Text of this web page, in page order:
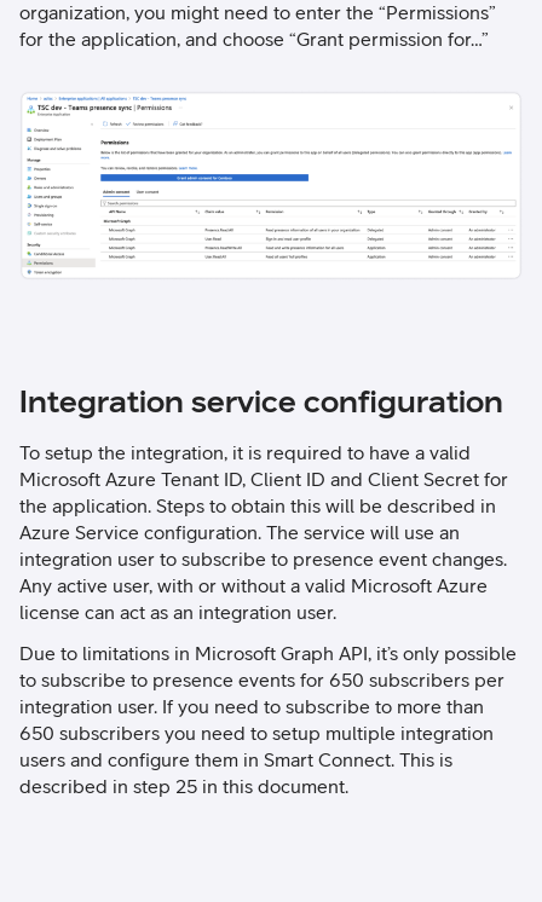
organization, you might need to enter the “Permissions”
for the application, and choose “Grant permission for…”
Integration service configuration
To setup the integration, it is required to have a valid
Microsoft Azure Tenant ID, Client ID and Client Secret for
the application. Steps to obtain this will be described in
Azure Service configuration. The service will use an
integration user to subscribe to presence event changes.
Any active user, with or without a valid Microsoft Azure
license can act as an integration user.
Due to limitations in Microsoft Graph API, it’s only possible
to subscribe to presence events for 650 subscribers per
integration user. If you need to subscribe to more than
650 subscribers you need to setup multiple integration
users and configure them in Smart Connect. This is
described in step 25 in this document.